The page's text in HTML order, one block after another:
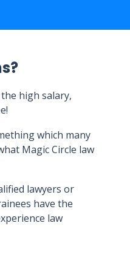
high salary,
which many
Magic Circle law
lawyers or
have the
law